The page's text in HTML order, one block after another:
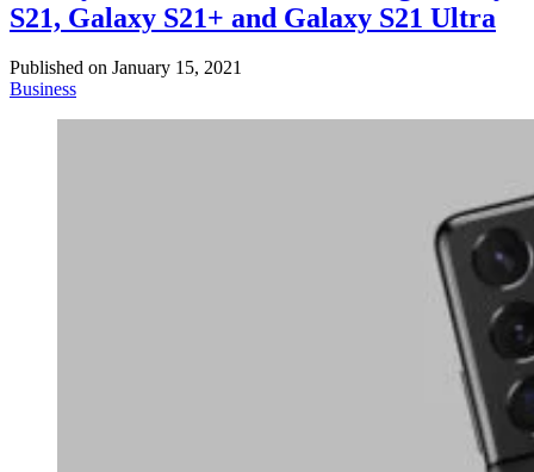
S21, Galaxy S21+ and Galaxy S21 Ultra
Published on January 15, 2021
Business